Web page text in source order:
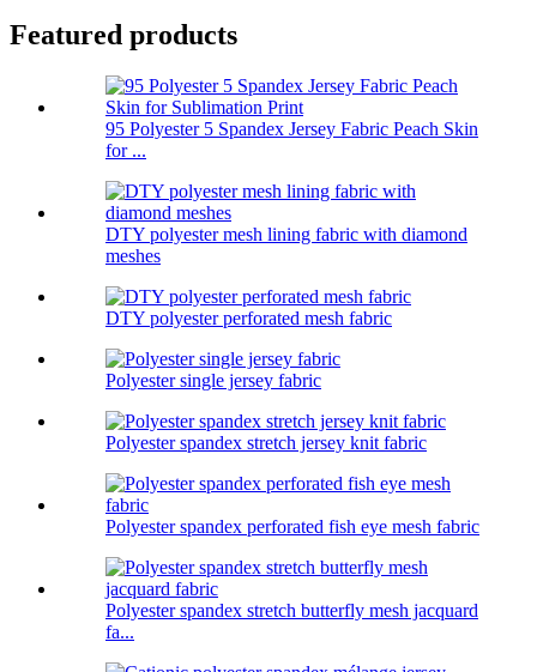
Featured products
95 Polyester 5 Spandex Jersey Fabric Peach Skin
for ...
DTY polyester mesh lining fabric with diamond
meshes
DTY polyester perforated mesh fabric
Polyester single jersey fabric
Polyester spandex stretch jersey knit fabric
Polyester spandex perforated fish eye mesh fabric
Polyester spandex stretch butterfly mesh jacquard
fa...